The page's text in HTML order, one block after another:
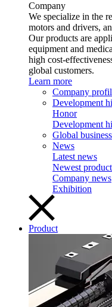
Company
We specialize in the
motors and drivers,
Our products are
equipment and
high cost-
global customers.
Learn more
Company
Development
Honor
Development
Global business
News
Latest news
Newest
Company news
Exhibition
Product